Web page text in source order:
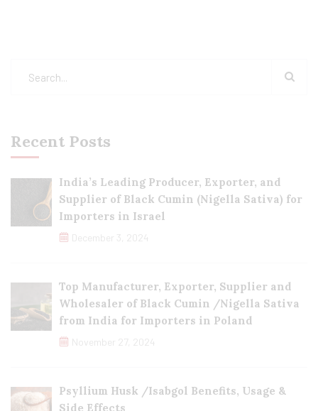
Recent Posts
India’s Leading Producer, Exporter, and
Supplier of Black Cumin (Nigella Sativa) for
Importers in Israel
December 3, 2024
Top Manufacturer, Exporter, Supplier and
Wholesaler of Black Cumin /Nigella Sativa
from India for Importers in Poland
November 27, 2024
Psyllium Husk /Isabgol Benefits, Usage &
Side Effects